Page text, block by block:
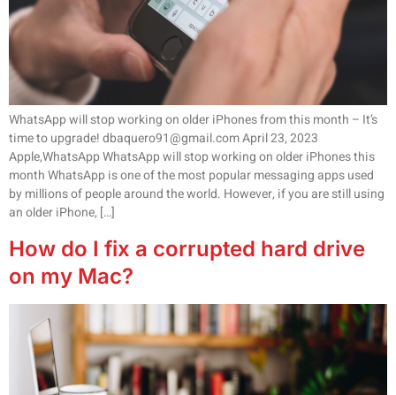
WhatsApp will stop working on older iPhones from this month – It’s
time to upgrade! dbaquero91@gmail.com April 23, 2023
Apple,WhatsApp WhatsApp will stop working on older iPhones this
month WhatsApp is one of the most popular messaging apps used
by millions of people around the world. However, if you are still using
an older iPhone, […]
How do I fix a corrupted hard drive
on my Mac?